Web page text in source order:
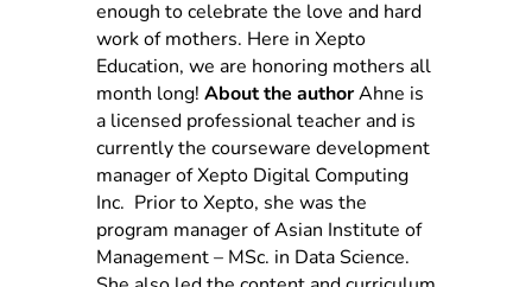
enough to celebrate the love and hard
work of mothers. Here in Xepto
Education, we are honoring mothers all
month long! About the authorAhne is
a licensed professional teacher and is
currently the courseware development
manager of Xepto Digital Computing
Inc. Prior to Xepto, she was the
program manager of Asian Institute of
Management – MSc. in Data Science.